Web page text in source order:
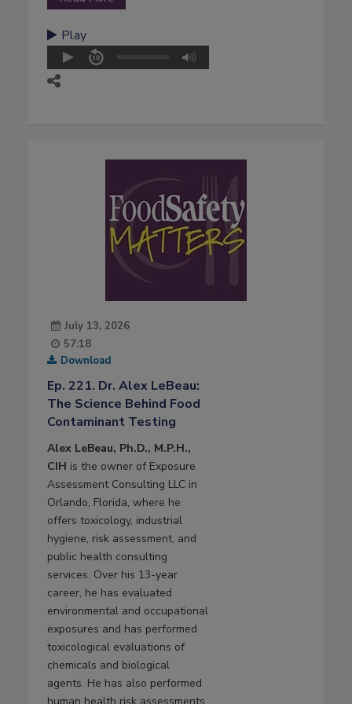
Play
July 13, 2026
57:18
Download
Ep. 221. Dr. Alex LeBeau:
The Science Behind Food
Contaminant Testing
Alex LeBeau, Ph.D., M.P.H.,
CIH is the owner of Exposure
Assessment Consulting LLC in
Orlando, Florida, where he
offers toxicology, industrial
hygiene, risk assessment, and
public health consulting
services. Over his 13-year
career, he has evaluated
environmental and occupational
exposures and has performed
toxicological evaluations of
chemicals and biological
agents. He has also performed